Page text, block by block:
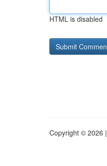
HTML is disabled
Copyright © 2026 |